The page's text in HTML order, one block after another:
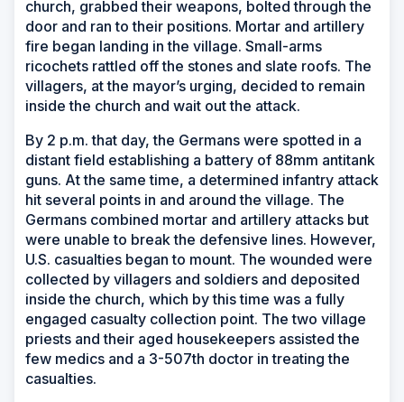
church, grabbed their weapons, bolted through the
door and ran to their positions. Mortar and artillery
fire began landing in the village. Small-arms
ricochets rattled off the stones and slate roofs. The
villagers, at the mayor’s urging, decided to remain
inside the church and wait out the attack.
By 2 p.m. that day, the Germans were spotted in a
distant field establishing a battery of 88mm antitank
guns. At the same time, a determined infantry attack
hit several points in and around the village. The
Germans combined mortar and artillery attacks but
were unable to break the defensive lines. However,
U.S. casualties began to mount. The wounded were
collected by villagers and soldiers and deposited
inside the church, which by this time was a fully
engaged casualty collection point. The two village
priests and their aged housekeepers assisted the
few medics and a 3-507th doctor in treating the
casualties.